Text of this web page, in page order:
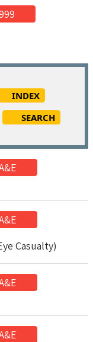
INDEX
SEARCH
Casualty)